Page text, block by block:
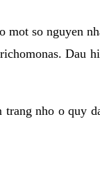
so nguyen
Dau
trang nho o quy